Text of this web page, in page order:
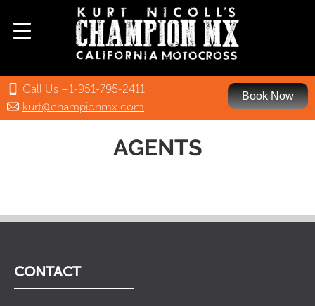
Call Us +1-951-795-2411
kurt@championmx.com
Book Now
AGENTS
CONTACT